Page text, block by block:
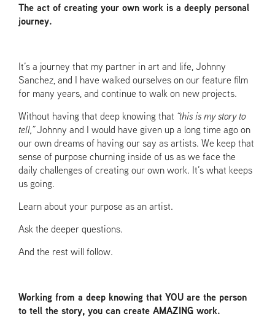
The act of creating your own work is a deeply personal
journey.
It’s a journey that my partner in art and life, Johnny
Sanchez, and I have walked ourselves on our feature film
for many years, and continue to walk on new projects.
Without having that deep knowing that “this is my story to
tell,”Johnny and I would have given up a long time ago on
our own dreams of having our say as artists. We keep that
sense of purpose churning inside of us as we face the
daily challenges of creating our own work. It’s what keeps
us going.
Learn about your purpose as an artist.
Ask the deeper questions.
And the rest will follow.
Working from a deep knowing that YOU are the person
to tell the story, you can create AMAZING work.